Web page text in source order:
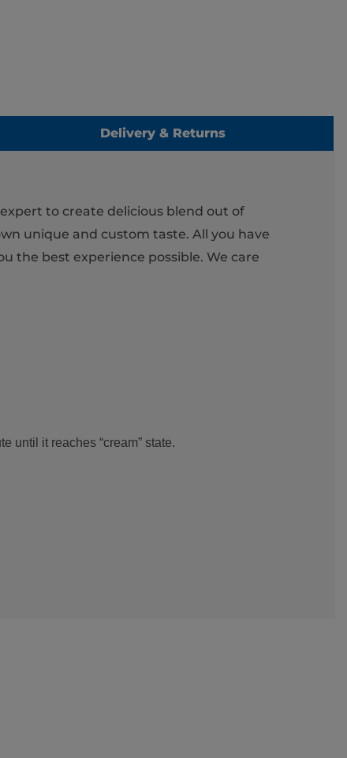
Delivery & Returns
to create delicious blend out of
unique and custom taste. All you have
the best experience possible. We care
until it reaches “cream” state.